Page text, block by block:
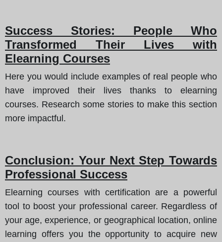
Success Stories: People Who
Transformed Their Lives with
Elearning Courses
Here you would include examples of real people who
have improved their lives thanks to elearning
courses. Research some stories to make this section
more impactful.
Conclusion: Your Next Step Towards
Professional Success
Elearning courses with certification are a powerful
tool to boost your professional career. Regardless of
your age, experience, or geographical location, online
learning offers you the opportunity to acquire new